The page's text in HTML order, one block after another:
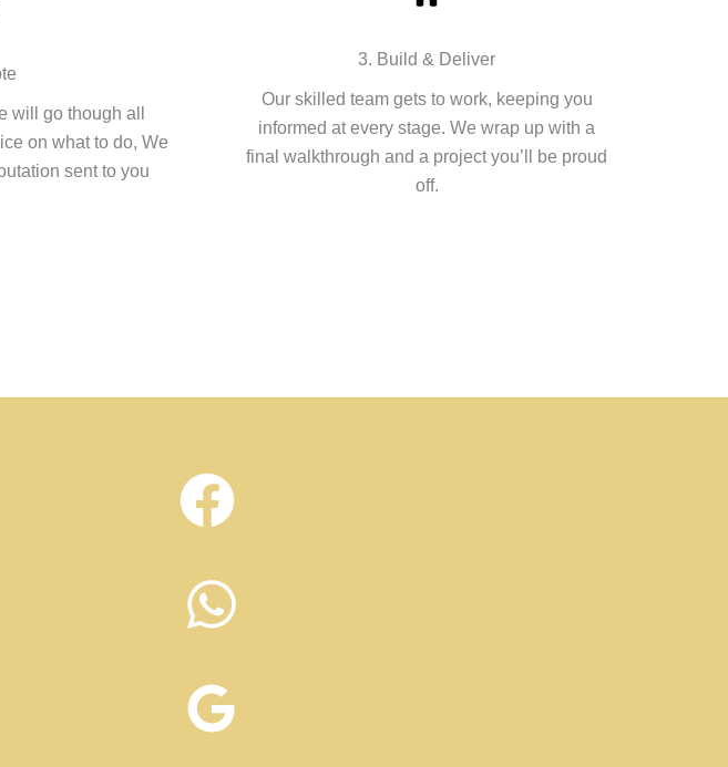
will go though all
on what to do, We
sent to you
3. Build & Deliver
Our skilled team gets to work, keeping you
informed at every stage. We wrap up with a
final walkthrough and a project you’ll be proud
off.